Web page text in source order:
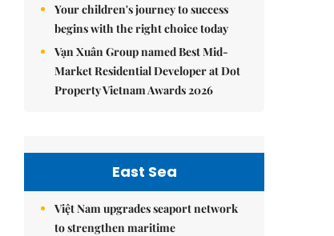
Your children's journey to success
begins with the right choice today
Vạn Xuân Group named Best Mid-
Market Residential Developer at Dot
Property Vietnam Awards 2026
East Sea
Việt Nam upgrades seaport network
to strengthen maritime